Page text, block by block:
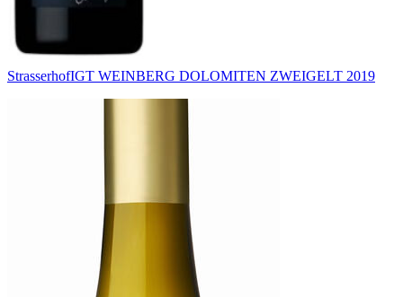
StrasserhofIGT WEINBERG DOLOMITEN ZWEIGELT 2019